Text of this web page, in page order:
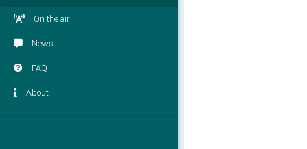
On the air
News
FAQ
About